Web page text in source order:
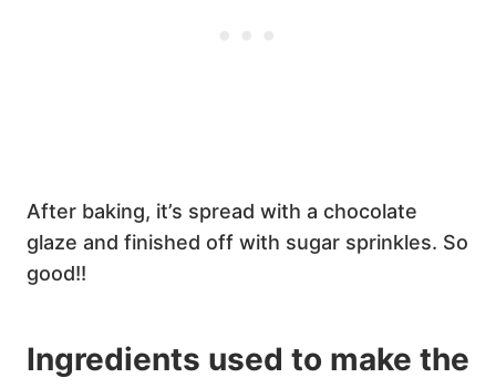
After baking, it’s spread with a chocolate
glaze and finished off with sugar sprinkles. So
good!!
Ingredients used to make the